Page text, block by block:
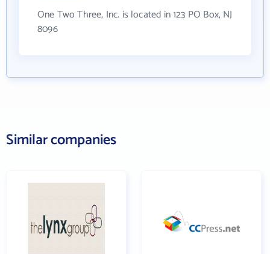
One Two Three, Inc. is located in 123 PO Box, NJ
8096
Similar companies